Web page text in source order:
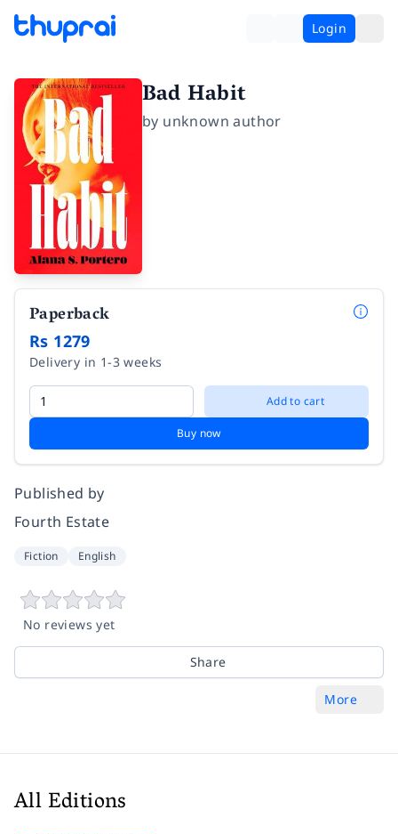
Login
Bad Habit
by unknown author
Paperback
Rs 1279
Delivery in 1-3 weeks
Add to cart
Buy now
Published by
Fourth Estate
Fiction English
No reviews yet
Share
More
All Editions